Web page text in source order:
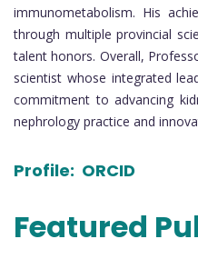
immunometabolism. His
through multiple provincial
talent honors. Overall,
scientist whose integrated
commitment to advancing
nephrology practice and
Profile: ORCID
Featured